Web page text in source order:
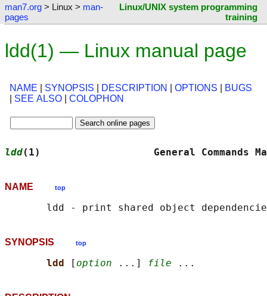
man7.org > Linux > man-
pages
Linux/UNIX system programming
training
ldd(1) — Linux manual page
NAME SYNOPSIS DESCRIPTION OPTIONS
BUGS
SEE ALSO COLOPHON
ldd(1)                   General
NAME top
SYNOPSIS top
ldd [ option ...] file